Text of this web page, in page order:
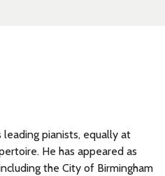
leading pianists, equally at
He has appeared as
the City of Birmingham